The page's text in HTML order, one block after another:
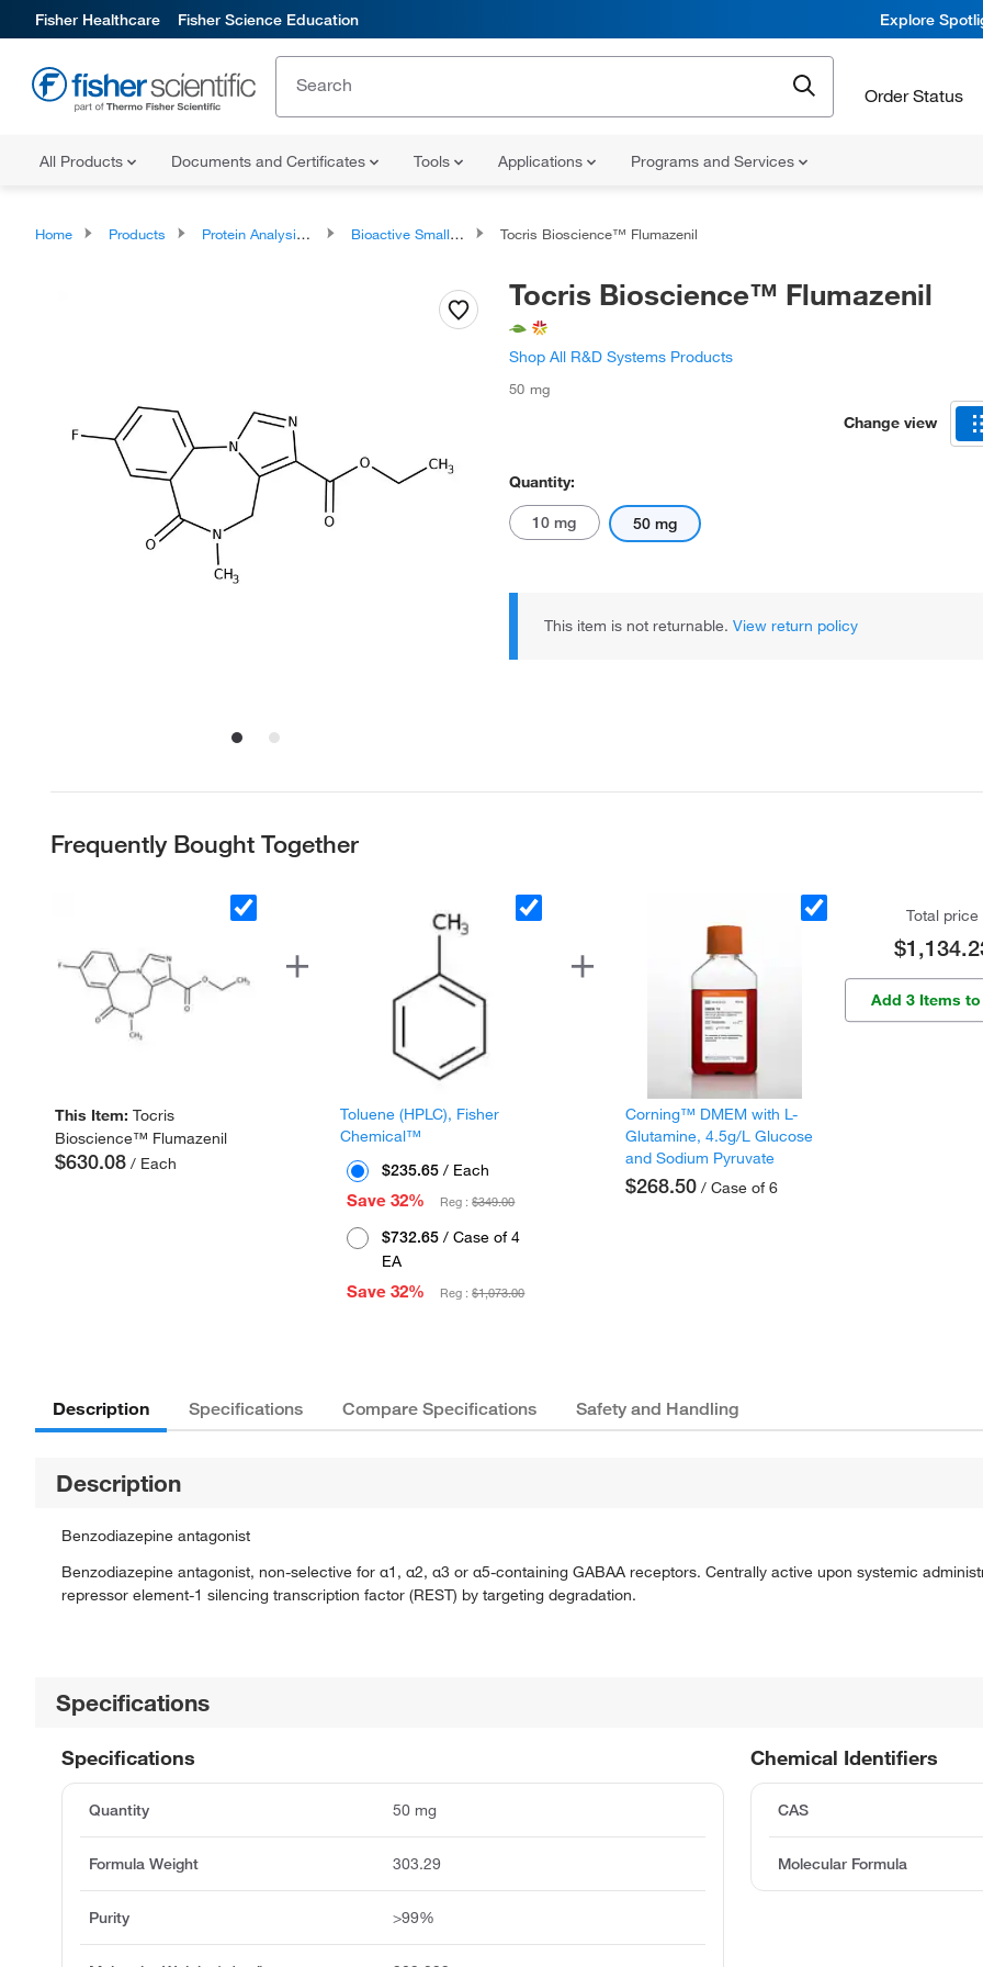
Fisher Healthcare Fisher Science Education Explore
Order Status
All Products Documents and Certificates Tools Applications Programs and Services
Home Products Protein Analysis Reagents Bioactive Small Molecules Tocris Bioscience™ Flumazenil
Tocris Bioscience™ Flumazenil
Shop All R&D Systems Products
50 mg
Change view
Quantity:
10 mg 50 mg
This item is not returnable. View return policy
Frequently Bought Together
This Item:Tocris
Bioscience™ Flumazenil
$630.08 / Each
Toluene (HPLC), Fisher
Chemical™
$235.65 / Each
Save 32%
Reg :$349.00
$732.65 / Case of 4
EA
Save 32%
Reg :$1,073.00
Corning™ DMEM with L-
Glutamine, 4.5g/L Glucose
and Sodium Pyruvate
$268.50 / Case of 6
Total price
Add 3 Items
Description Specifications Compare Specifications Safety and Handling
Description
Benzodiazepine antagonist
Benzodiazepine antagonist, non-selective for α1, α2, α3 or α5-containing GABAA receptors. Centrally active upon systemic
repressor element-1 silencing transcription factor (REST) by targeting degradation.
Specifications
Chemical Identifiers
CAS
Molecular Formula
Specifications
Quantity 50 mg
Formula Weight 303.29
Purity >99%